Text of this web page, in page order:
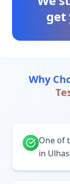
get
Why
One of
in